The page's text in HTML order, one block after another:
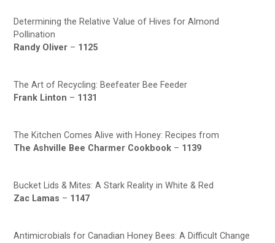
Determining the Relative Value of Hives for Almond
Pollination
Randy Oliver – 1125
The Art of Recycling: Beefeater Bee Feeder
Frank Linton – 1131
The Kitchen Comes Alive with Honey: Recipes from
The Ashville Bee Charmer Cookbook – 1139
Bucket Lids & Mites: A Stark Reality in White & Red
Zac Lamas – 1147
Antimicrobials for Canadian Honey Bees: A Difficult Change